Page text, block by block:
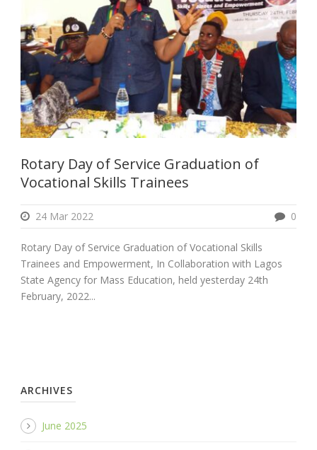
Rotary Day of Service Graduation of
Vocational Skills Trainees
24 Mar 2022 0
Rotary Day of Service Graduation of Vocational Skills
Trainees and Empowerment, In Collaboration with Lagos
State Agency for Mass Education, held yesterday 24th
February, 2022...
ARCHIVES
June 2025